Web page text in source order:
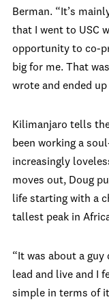
Berman. “It’s
that I went to USC
opportunity to co-
big for me. That
wrote and ended up
Kilimanjaro tells
been working a
increasingly
moves out, Doug
life starting with a
tallest peak in
“It was about a
lead and live and I
simple in terms of it